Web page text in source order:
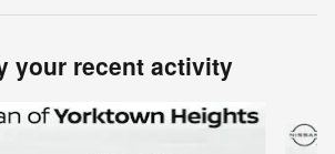
your recent activity